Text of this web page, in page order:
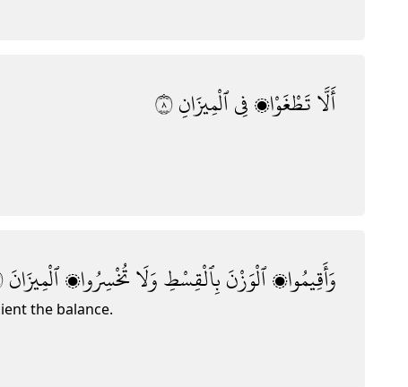
أَلَّاتَطْغَوْا۟فِىٱلْمِيزَانِ٨
وَأَقِيمُوا۟ٱلْوَزْنَبِٱلْقِسْطِوَلَاتُخْسِرُوا۟ٱلْمِيزَانَ
the balance.